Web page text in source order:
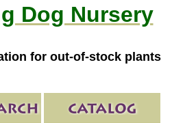
Dog Nursery
for out-of-stock plants